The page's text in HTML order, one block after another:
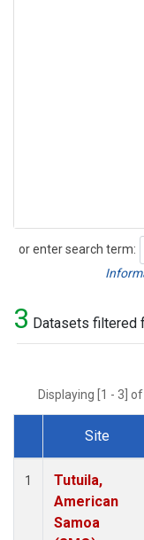
or enter search term:
Search
3 Datasets filtered
Displaying [1 - 3]
Dataset Number
Site
1
Tutuila,
American
Samoa